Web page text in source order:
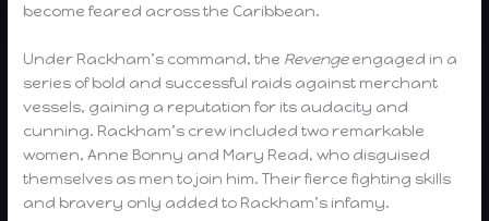
become feared across the Caribbean.
Under Rackham’s command, the Revengeengaged in a
series of bold and successful raids against merchant
vessels, gaining a reputation for its audacity and
cunning. Rackham’s crew included two remarkable
women, Anne Bonny and Mary Read, who disguised
themselves as men to join him. Their fierce fighting skills
and bravery only added to Rackham’s infamy.